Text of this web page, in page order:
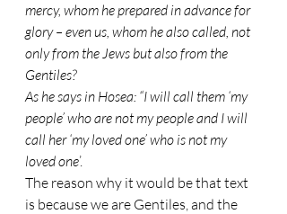
mercy, whom he prepared in advance for
glory – even us, whom he also called, not
only from the Jews but also from the
Gentiles?
As he says in Hosea: “I will call them ‘my
people’ who are not my people and I will
call her ‘my loved one’ who is not my
loved one’.
The reason why it would be that text
is because we are Gentiles, and the